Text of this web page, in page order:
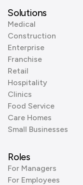
Solutions
Medical
Construction
Enterprise
Franchise
Retail
Hospitality
Clinics
Food Service
Care Homes
Small Businesses
Roles
For Managers
For Employees